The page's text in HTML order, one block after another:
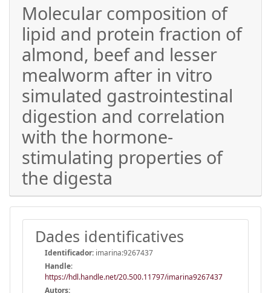
Molecular composition of
lipid and protein fraction of
almond, beef and lesser
mealworm after in vitro
simulated gastrointestinal
digestion and correlation
with the hormone-
stimulating properties of
the digesta
Dades identificatives
Identificador: imarina:9267437
Handle:
https://hdl.handle.net/20.500.11797/imarina9267437
Autors: